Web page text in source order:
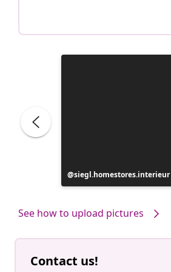
Post
published
siegl.homestores.interieur
See how to upload pictures
Contact us!